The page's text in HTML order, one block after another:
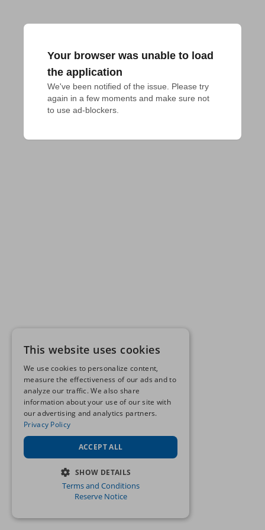
Your browser was unable to load
the application
We've been notified of the issue. Please try
again in a few moments and make sure not
to use ad-blockers.
This website uses cookies
We use cookies to personalize content,
measure the effectiveness of our ads and to
analyze our traffic. We also share
information about your use of our site with
our advertising and analytics partners.
Privacy Policy
ACCEPT ALL
SHOW DETAILS
STRICTLY NECESSARY
Terms and Conditions
Reserve Notice